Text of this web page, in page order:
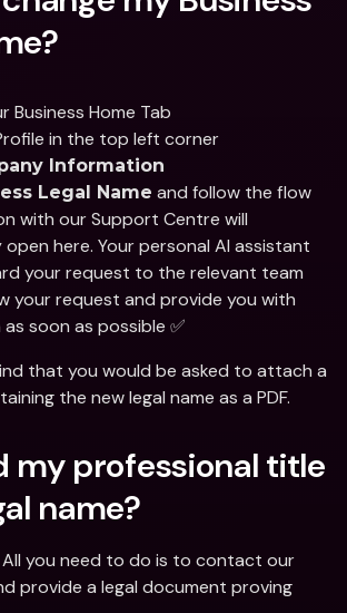
Business Home Tab
in the top left corner
Information
Legal Name and follow the flow
with our Support Centre will
here. Your personal AI assistant
your request to the relevant team
your request and provide you with
soon as possible ✅
that you would be asked to attach a
the new legal name as a PDF.
my professional title
name?
All you need to do is to contact our
provide a legal document proving